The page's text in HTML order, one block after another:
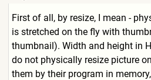
First of all, by resize, I mean -
is stretched on the fly with
thumbnail). Width and height in
do not physically resize picture
them by their program in